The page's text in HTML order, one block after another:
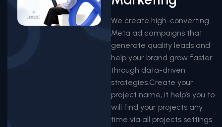
We create high-converting
Meta ad campaigns that
generate quality leads and
help your brand grow faster
through data-driven
strategies.Create your
project name, it help’s you to
will find your projects any
time via all projects settings